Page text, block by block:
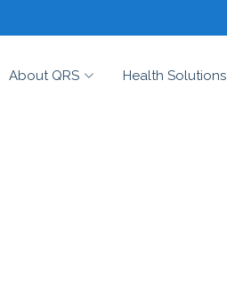
About QRS Health Solutions